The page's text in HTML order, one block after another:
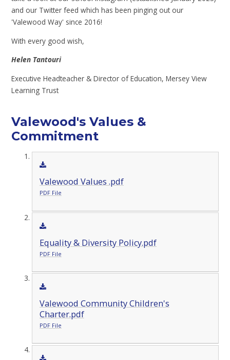
and our Twitter feed which has been pinging out our
'Valewood Way' since 2016!
With every good wish,
Helen Tantouri
Executive Headteacher &Director of Education, Mersey View
Learning Trust
Valewood's Values &
Commitment
Valewood Values .pdf
PDF File
Equality & Diversity Policy.pdf
PDF File
Valewood Community Children's
Charter.pdf
PDF File